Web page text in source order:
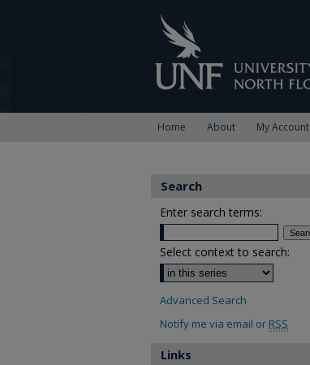
Home About My Account
Search
Enter search terms:
Select context to search:
Advanced Search
Notify me via email or RSS
Links